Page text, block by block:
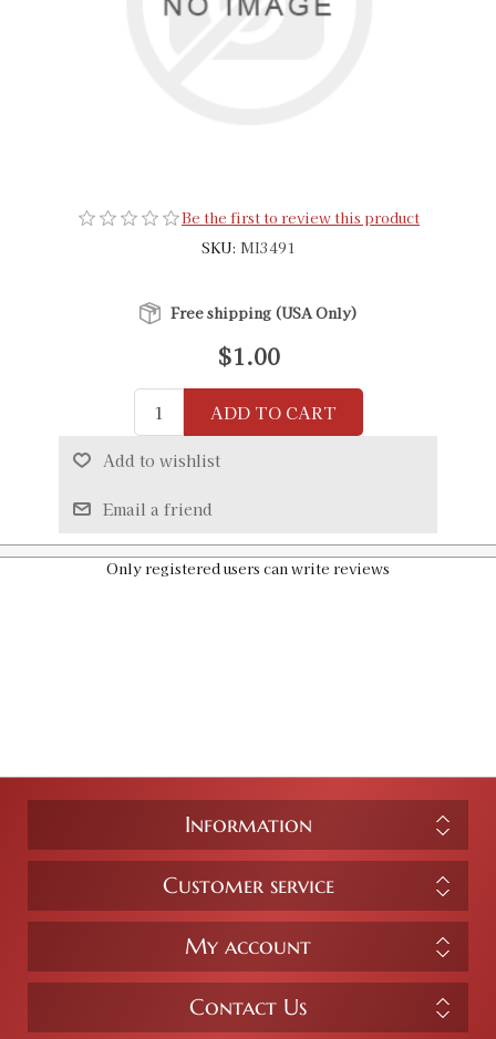
Be the first to review this product
SKU: MI3491
Free shipping (USA Only)
$1.00
ADD TO CART
Add to wishlist
Email a friend
Only registered users can write reviews
Information
Customer service
My account
Contact Us